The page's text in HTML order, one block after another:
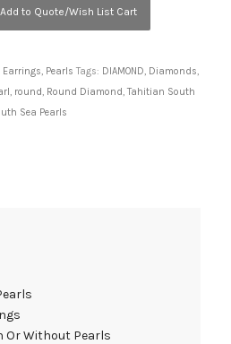
Add to Quote/Wish List Cart
Earrings, Pearls Tags: DIAMOND, Diamonds,
, round, Round Diamond, Tahitian South
Sea Pearls
Or Without Pearls